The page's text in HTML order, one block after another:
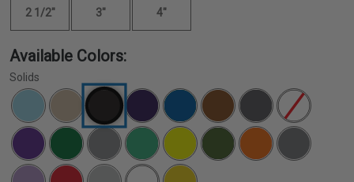
2 1/2" 3" 4"
Available Colors:
Solids